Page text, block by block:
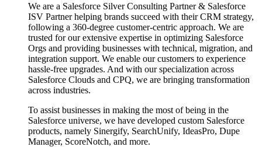
We are a Salesforce Silver Consulting Partner & Salesforce
ISV Partner helping brands succeed with their CRM strategy,
following a 360-degree customer-centric approach. We are
trusted for our extensive expertise in optimizing Salesforce
Orgs and providing businesses with technical, migration, and
integration support. We enable our customers to experience
hassle-free upgrades. And with our specialization across
Salesforce Clouds and CPQ, we are bringing transformation
across industries.
To assist businesses in making the most of being in the
Salesforce universe, we have developed custom Salesforce
products, namely Sinergify, SearchUnify, IdeasPro, Dupe
Manager, ScoreNotch, and more.